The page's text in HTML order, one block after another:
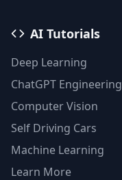
AI Tutorials
Deep Learning
ChatGPT Engineering
Computer Vision
Self Driving Cars
Machine Learning
Learn More